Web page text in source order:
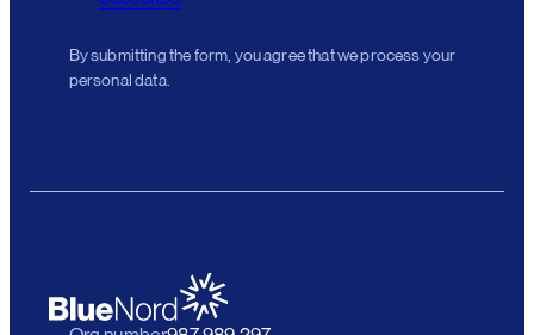
By submitting the form, you agree that we process your
personal data.